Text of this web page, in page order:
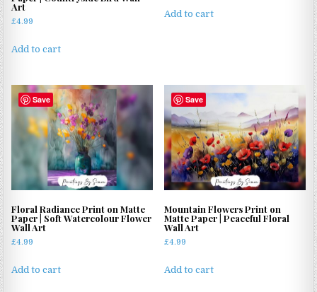
Art
£4.99
Add to cart
Add to cart
Save
Floral Radiance Print on Matte
Paper | Soft Watercolour Flower
Wall Art
£4.99
Add to cart
Save
Mountain Flowers Print on
Matte Paper | Peaceful Floral
Wall Art
£4.99
Add to cart